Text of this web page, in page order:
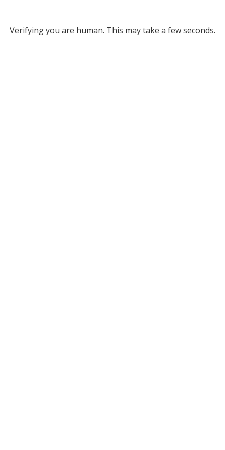
Verifying you are human. This may take a few seconds.